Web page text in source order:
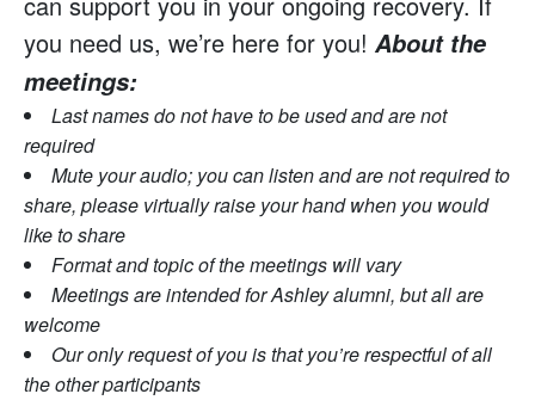
you need us, we’re here for you! About the
meetings:
Last names do not have to be used and are not
required
Mute your audio; you can listen and are not required to
share, please virtually raise your hand when you would
like to share
Format and topic of the meetings will vary
Meetings are intended for Ashley alumni, but all are
welcome
Our only request of you is that you’re respectful of all
the other participants